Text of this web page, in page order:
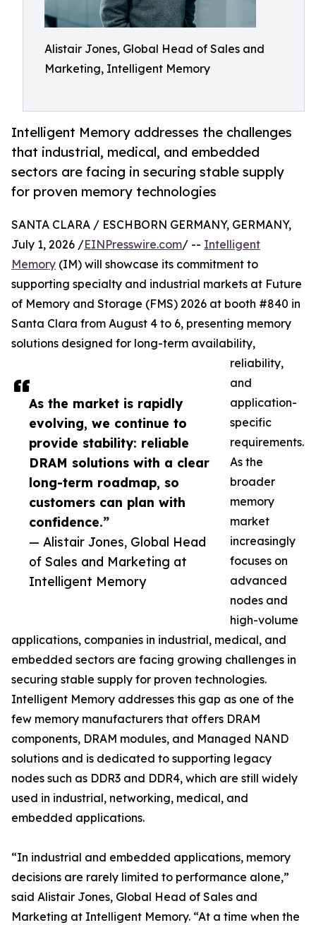
Alistair Jones, Global Head of Sales and
Marketing, Intelligent Memory
Intelligent Memory addresses the challenges
that industrial, medical, and embedded
sectors are facing in securing stable supply
for proven memory technologies
As the market is rapidly
evolving, we continue to
provide stability: reliable
DRAM solutions with a clear
long-term roadmap, so
customers can plan with
confidence.”
— Alistair Jones, Global Head
of Sales and Marketing at
Intelligent Memory
SANTA CLARA / ESCHBORN GERMANY, GERMANY,
July 1, 2026 /EINPresswire.com/ -- Intelligent
Memory (IM) will showcase its commitment to
supporting specialty and industrial markets at Future
of Memory and Storage (FMS) 2026 at booth #840 in
Santa Clara from August 4 to 6, presenting memory
solutions designed for long-term availability,
reliability,
and
application-
specific
requirements.
As the
broader
memory
market
increasingly
focuses on
advanced
nodes and
high-volume
applications, companies in industrial, medical, and
embedded sectors are facing growing challenges in
securing stable supply for proven technologies.
Intelligent Memory addresses this gap as one of the
few memory manufacturers that offers DRAM
components, DRAM modules, and Managed NAND
solutions and is dedicated to supporting legacy
nodes such as DDR3 and DDR4, which are still widely
used in industrial, networking, medical, and
embedded applications.
“In industrial and embedded applications, memory
decisions are rarely limited to performance alone,”
said Alistair Jones, Global Head of Sales and
Marketing at Intelligent Memory. “At a time when the